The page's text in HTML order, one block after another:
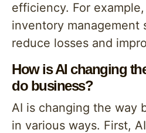
efficiency. For
inventory management
reduce losses and
How is AI changing
do business?
AI is changing the way
in various ways. First,